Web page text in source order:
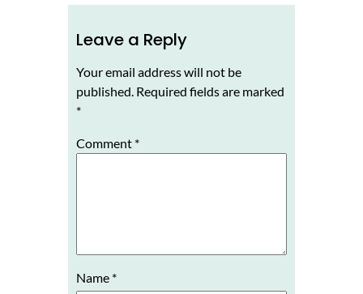
Leave a Reply
Your email address will not be
published. Required fields are marked
*
Comment *
Name *